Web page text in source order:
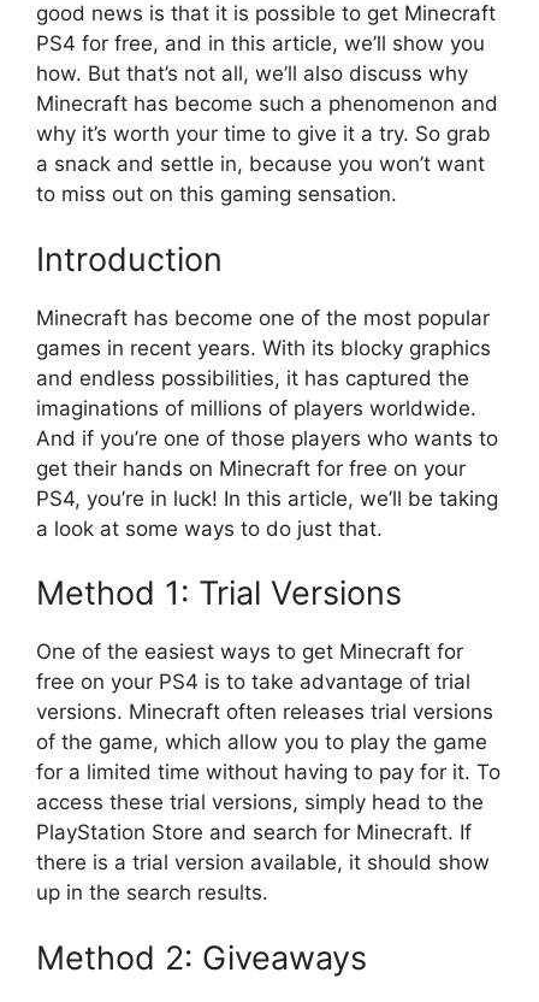
good news is that it is possible to get Minecraft
PS4 for free, and in this article, we’ll show you
how. But that’s not all, we’ll also discuss why
Minecraft has become such a phenomenon and
why it’s worth your time to give it a try. So grab
a snack and settle in, because you won’t want
to miss out on this gaming sensation.
Introduction
Minecraft has become one of the most popular
games in recent years. With its blocky graphics
and endless possibilities, it has captured the
imaginations of millions of players worldwide.
And if you’re one of those players who wants to
get their hands on Minecraft for free on your
PS4, you’re in luck! In this article, we’ll be taking
a look at some ways to do just that.
Method 1: Trial Versions
One of the easiest ways to get Minecraft for
free on your PS4 is to take advantage of trial
versions. Minecraft often releases trial versions
of the game, which allow you to play the game
for a limited time without having to pay for it. To
access these trial versions, simply head to the
PlayStation Store and search for Minecraft. If
there is a trial version available, it should show
up in the search results.
Method 2: Giveaways